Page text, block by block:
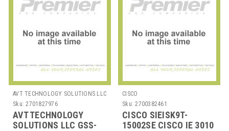
AVT TECHNOLOGY SOLUTIONS LLC
Sku: 2701827976
AVT TECHNOLOGY
SOLUTIONS LLC GSS-
CISCO
Sku: 2700382461
CISCO SIEISK9T-
15002SE CISCO IE 3010